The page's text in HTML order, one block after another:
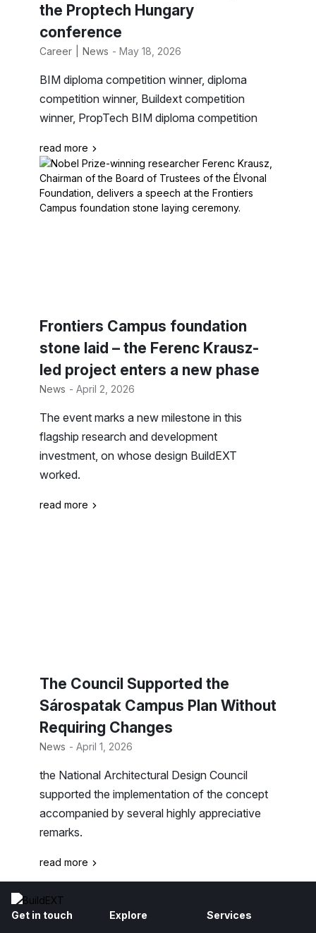
the Proptech Hungary
conference
Career News - May 18, 2026
BIM diploma competition winner, diploma
competition winner, Buildext competition
winner, PropTech BIM diploma competition
read more
Frontiers Campus foundation
stone laid – the Ferenc Krausz-
led project enters a new phase
News - April 2, 2026
The event marks a new milestone in this
flagship research and development
investment, on whose design BuildEXT
worked.
read more
The Council Supported the
Sárospatak Campus Plan Without
Requiring Changes
News - April 1, 2026
the National Architectural Design Council
supported the implementation of the concept
accompanied by several highly appreciative
remarks.
read more
Get in touch
Explore
Services